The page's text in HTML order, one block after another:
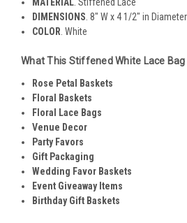
DIMENSIONS . 8" W x 4 1/2" in
COLOR . White
What This Stiffened White Lace Bag
Rose Petal Baskets
Floral Baskets
Floral Lace Bags
Venue Decor
Party Favors
Gift Packaging
Wedding Favor Baskets
Event Giveaway Items
Birthday Gift Baskets